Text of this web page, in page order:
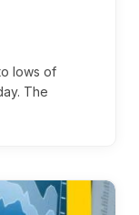
lows of
The